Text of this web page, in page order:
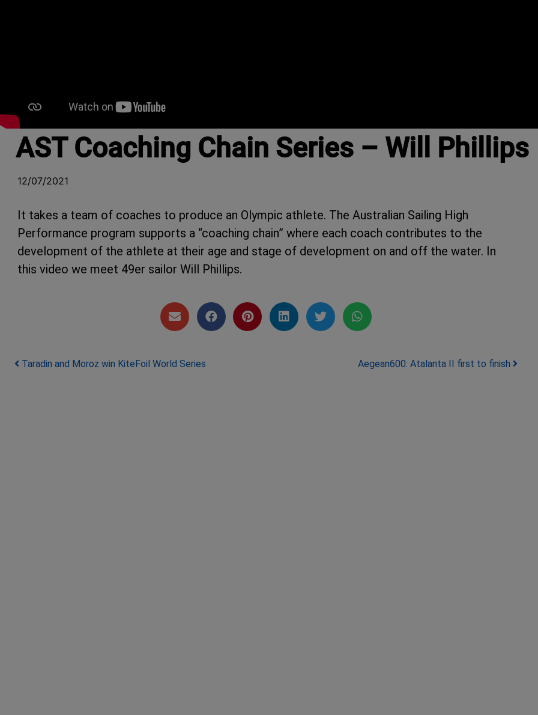
AST Coaching Chain Series – Will Phillips
12/07/2021
It takes a team of coaches to produce an Olympic athlete. The Australian Sailing High
Performance program supports a “coaching chain” where each coach contributes to the
development of the athlete at their age and stage of development on and off the water. In
this video we meet 49er sailor Will Phillips.
Post navigation
Taradin and Moroz win KiteFoil World Series Aegean600: Atalanta II first to finish